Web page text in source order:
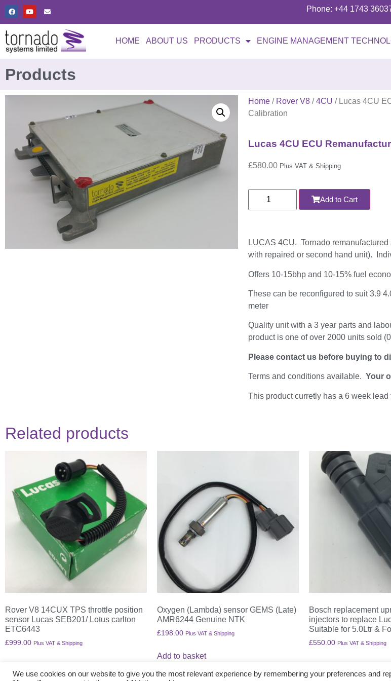
Phone: +44 1743
HOME ABOUT US PRODUCTS ENGINE MANAGEMENT
Products
Home / Rover V8 /4CU / Lucas 4CU
Calibration
Lucas 4CU ECU
£580.00 Plus VAT & Shipping
Add to Cart
LUCAS 4CU. Tornado
with repaired or second hand unit).
Offers 10-15bhp and 10-15% fuel
These can be reconfigured to suit 3.9
meter
Quality unit with a 3 year parts and
product is one of over 2000 units sold
Please contact us before buying to
Terms and conditions available. Your
This product curretly has a 6 week lead
Related products
Rover V8 14CUX TPS throttle position
sensor Lucas SEB201/ Lotus carlton
ETC6443
£999.00 Plus VAT & Shipping
Oxygen (Lambda) sensor GEMS (Late)
AMR6244 Genuine NTK
£198.00 Plus VAT & Shipping
Add to basket
Bosch replacement
injectors to replace
Suitable for 5.0Ltr &
£550.00 Plus VAT & Shipping
We use cookies on our website to give you the most relevant experience by remembering your preferences and